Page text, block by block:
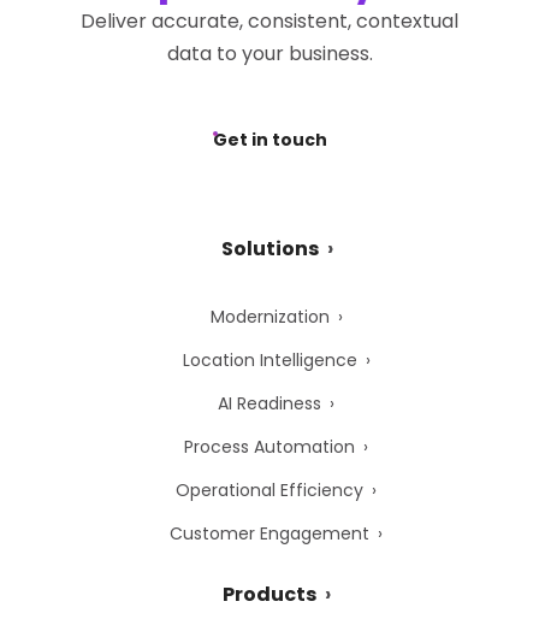
Deliver accurate, consistent, contextual
data to your business.
Get in touch
Solutions
Modernization
Location Intelligence
AI Readiness
Process Automation
Operational Efficiency
Customer Engagement
Products